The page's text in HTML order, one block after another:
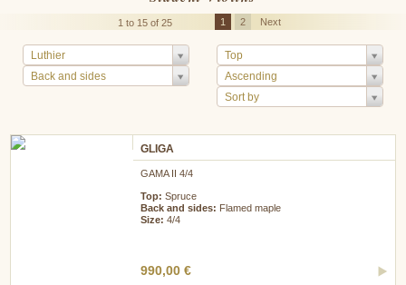
1 to 15 of 25 1 2 Next
Luthier
Top
Back and sides
Ascending
Sort by
GLIGA
GAMA II 4/4
Top: Spruce
Back and sides: Flamed maple
Size: 4/4
990,00 €